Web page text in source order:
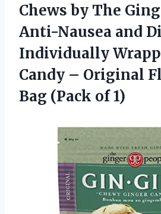
Chews by The
Anti-Nausea and
Individually
Candy – Original
Bag (Pack of 1)